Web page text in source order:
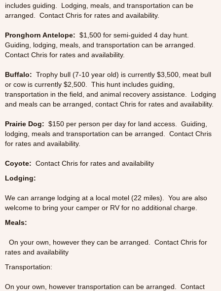
includes guiding. Lodging, meals, and transportation can be
arranged. Contact Chris for rates and availability.
Pronghorn Antelope: $1,500 for semi-guided 4 day hunt.
Guiding, lodging, meals, and transportation can be arranged.
Contact Chris for rates and availability.
Buffalo: Trophy bull (7-10 year old) is currently $3,500, meat bull
or cow is currently $2,500. This hunt includes guiding,
transportation in the field, and animal recovery assistance. Lodging
and meals can be arranged, contact Chris for rates and availability.
Prairie Dog: $150 per person per day for land access. Guiding,
lodging, meals and transportation can be arranged. Contact Chris
for rates and availability.
Coyote: Contact Chris for rates and availability
Lodging:
We can arrange lodging at a local motel (22 miles). You are also
welcome to bring your camper or RV for no additional charge.
Meals:
On your own, however they can be arranged. Contact Chris for
rates and availability
Transportation:
On your own, however transportation can be arranged. Contact